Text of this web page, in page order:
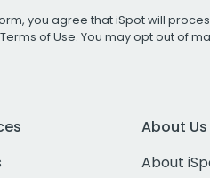
you agree that iSpot will
Terms of Use. You may opt out of
About Us
About